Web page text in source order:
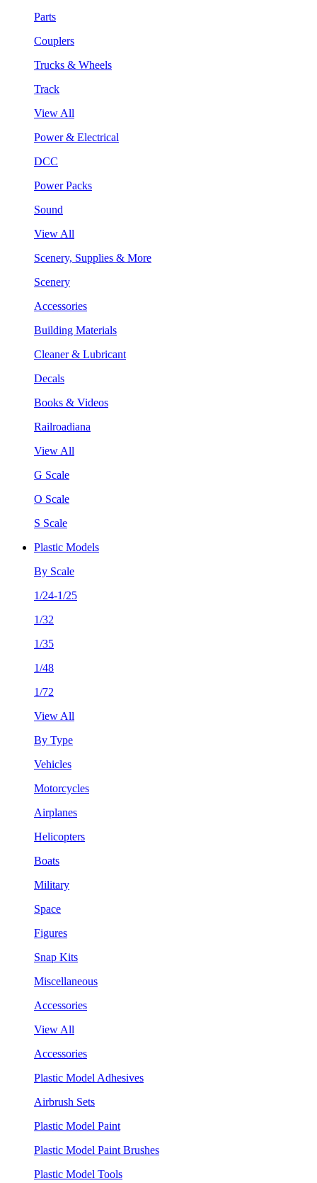
Parts
Couplers
Trucks & Wheels
Track
View All
Power & Electrical
DCC
Power Packs
Sound
View All
Scenery, Supplies & More
Scenery
Accessories
Building Materials
Cleaner & Lubricant
Decals
Books & Videos
Railroadiana
View All
G Scale
O Scale
S Scale
Plastic Models
By Scale
1/24-1/25
1/32
1/35
1/48
1/72
View All
By Type
Vehicles
Motorcycles
Airplanes
Helicopters
Boats
Military
Space
Figures
Snap Kits
Miscellaneous
Accessories
View All
Accessories
Plastic Model Adhesives
Airbrush Sets
Plastic Model Paint
Plastic Model Paint Brushes
Plastic Model Tools